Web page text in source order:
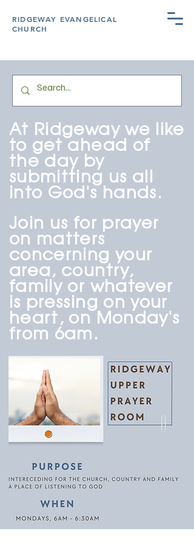
RIDGEWAY EVANGELICAL
CHURCH
At Ridgeway we like
to get ahead of
the day by
submitting us all
into God's hands.
Join us for prayer
on matters
concerning your
area, country,
family or whatever
is pressing on your
heart, on Monday's
from 6am.